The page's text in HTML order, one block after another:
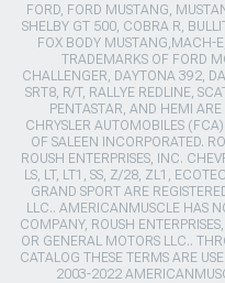
FORD, FORD MUSTANG,
SHELBY GT 500, COBRA R,
FOX BODY MUSTANG,MACH-
TRADEMARKS OF FORD
CHALLENGER, DAYTONA 392,
SRT8, R/T, RALLYE REDLINE,
PENTASTAR, AND HEMI
CHRYSLER AUTOMOBILES
OF SALEEN INCORPORATED.
ROUSH ENTERPRISES, INC.
LS, LT, LT1, SS, Z/28, ZL1,
GRAND SPORT ARE
LLC.. AMERICANMUSCLE HAS
COMPANY, ROUSH
OR GENERAL MOTORS LLC..
CATALOG THESE TERMS ARE
2003-2022